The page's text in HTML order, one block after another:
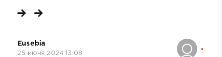
Eusebia
26 июня 2024 13:08